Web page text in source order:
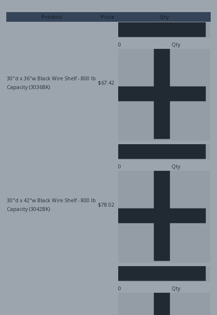
Product Price Qty
30"d x 36"w Black Wire Shelf - 800 lb
Capacity (3036BK)
$67.42
Qty
30"d x 42"w Black Wire Shelf - 800 lb
Capacity (3042BK)
$78.02
Qty
Qty